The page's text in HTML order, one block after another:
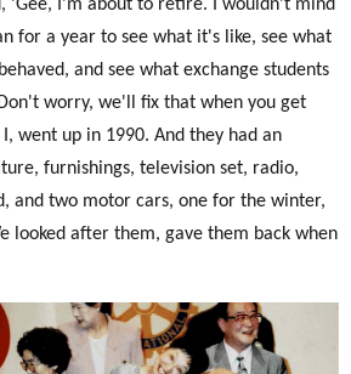
'Gee, I'm about to retire. I wouldn't mind
for a year to see what it's like, see what
and see what exchange students
worry, we'll fix that when you get
went up in 1990. And they had an
furnishings, television set, radio,
and two motor cars, one for the winter,
looked after them, gave them back when